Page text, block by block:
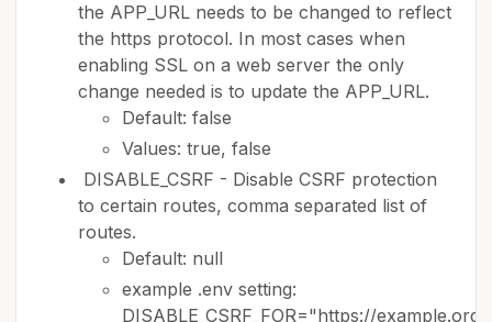
the APP_URL needs to be changed to reflect
the https protocol. In most cases when
enabling SSL on a web server the only
change needed is to update the APP_URL.
Default: false
Values: true, false
DISABLE_CSRF - Disable CSRF protection
to certain routes, comma separated list of
routes.
Default: null
example .env setting:
DISABLE_CSRF_FOR="https://example.org/